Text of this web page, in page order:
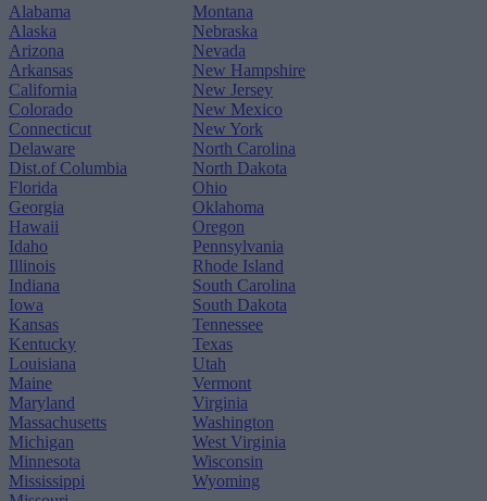
Alabama
Alaska
Arizona
Arkansas
California
Colorado
Connecticut
Delaware
Dist.of Columbia
Florida
Georgia
Hawaii
Idaho
Illinois
Indiana
Iowa
Kansas
Kentucky
Louisiana
Maine
Maryland
Massachusetts
Michigan
Minnesota
Mississippi
Montana
Nebraska
Nevada
New Hampshire
New Jersey
New Mexico
New York
North Carolina
North Dakota
Ohio
Oklahoma
Oregon
Pennsylvania
Rhode Island
South Carolina
South Dakota
Tennessee
Texas
Utah
Vermont
Virginia
Washington
West Virginia
Wisconsin
Wyoming